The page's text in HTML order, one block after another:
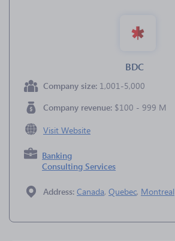
BDC
Company size: 1,001-5,000
Company revenue: $100 - 999 M
Visit Website
Banking
Consulting Services
Address: Canada, Quebec, Montreal